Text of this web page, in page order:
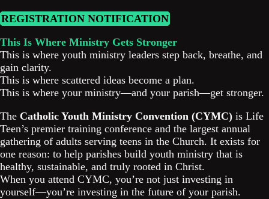
REGISTRATION NOTIFICATION
This Is Where Ministry Gets Stronger
This is where youth ministry leaders step back, breathe, and
gain clarity.
This is where scattered ideas become a plan.
This is where your ministry—and your parish—get stronger.
The Catholic Youth Ministry Convention (CYMC) is Life
Teen’s premier training conference and the largest annual
gathering of adults serving teens in the Church. It exists for
one reason: to help parishes build youth ministry that is
healthy, sustainable, and truly rooted in Christ.
When you attend CYMC, you’re not just investing in
yourself—you’re investing in the future of your parish.